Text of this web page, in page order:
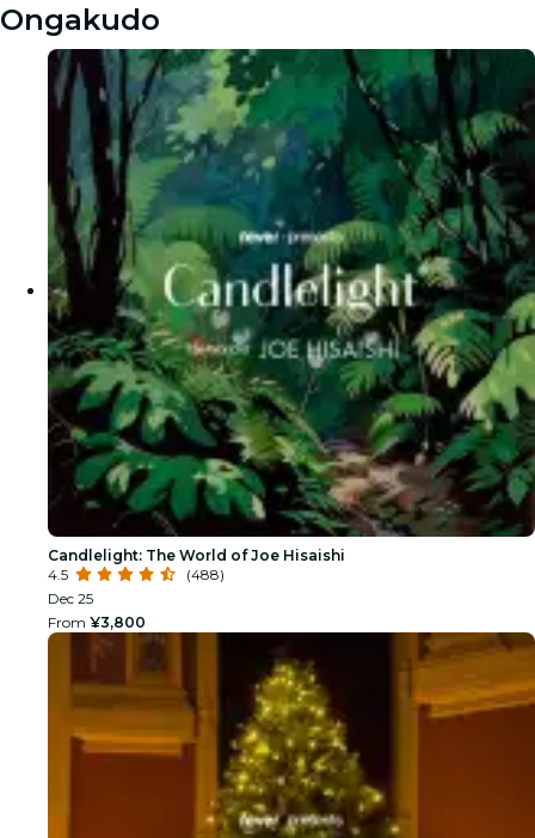
Ongakudo
Candlelight: The World of Joe Hisaishi
4.5
(488)
Dec 25
From ¥3,800